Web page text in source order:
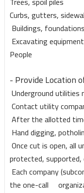
Curbs, gutters,
Buildings,
Excavating
People
- Provide Location
Underground utilities
Contact utility
After the allotted
Hand digging,
Once cut is open, all
protected,
Each company
the one-call